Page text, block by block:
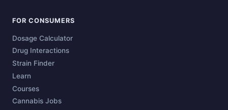
FOR CONSUMERS
Dosage Calculator
Drug Interactions
Strain Finder
Learn
Courses
Cannabis Jobs